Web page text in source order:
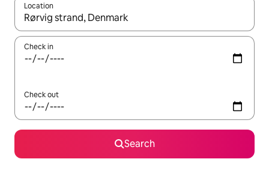
Location
When results are available, navigate with the up and down
Check in
Check out
Search